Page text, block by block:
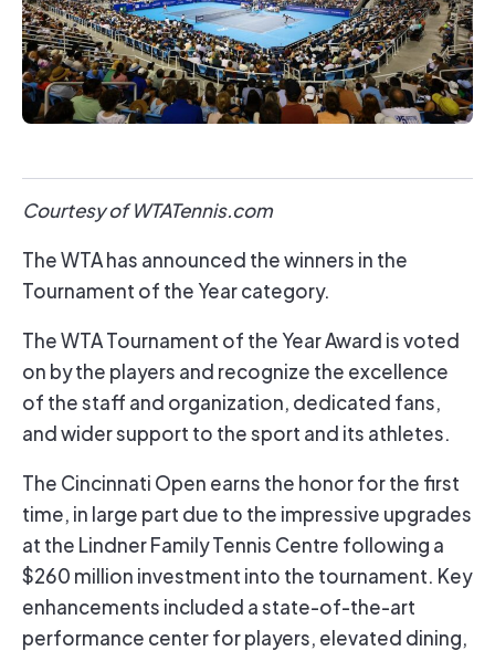
Courtesy of WTATennis.com
The WTA has announced the winners in the
Tournament of the Year category.
The WTA Tournament of the Year Award is voted
on by the players and recognize the excellence
of the staff and organization, dedicated fans,
and wider support to the sport and its athletes.
The Cincinnati Open earns the honor for the first
time, in large part due to the impressive upgrades
at the Lindner Family Tennis Centre following a
$260 million investment into the tournament. Key
enhancements included a state-of-the-art
performance center for players, elevated dining,